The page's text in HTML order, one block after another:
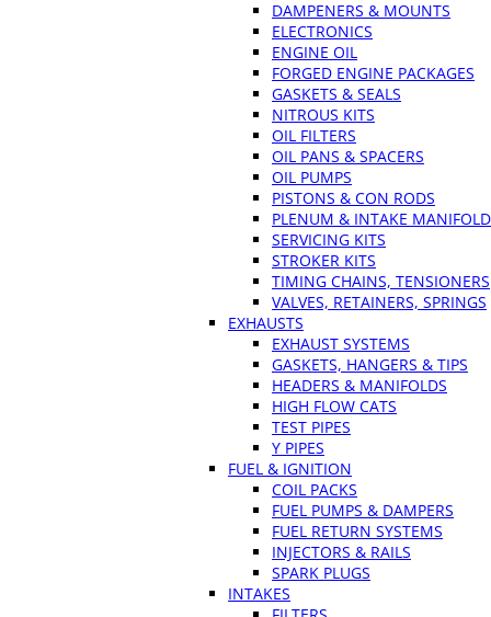
DAMPENERS & MOUNTS
ELECTRONICS
ENGINE OIL
FORGED ENGINE PACKAGES
GASKETS & SEALS
NITROUS KITS
OIL FILTERS
OIL PANS & SPACERS
OIL PUMPS
PISTONS & CON RODS
PLENUM & INTAKE
SERVICING KITS
STROKER KITS
TIMING CHAINS, TENSIONERS
VALVES, RETAINERS, SPRINGS
EXHAUSTS
EXHAUST SYSTEMS
GASKETS, HANGERS & TIPS
HEADERS & MANIFOLDS
HIGH FLOW CATS
TEST PIPES
Y PIPES
FUEL & IGNITION
COIL PACKS
FUEL PUMPS & DAMPERS
FUEL RETURN SYSTEMS
INJECTORS & RAILS
SPARK PLUGS
INTAKES